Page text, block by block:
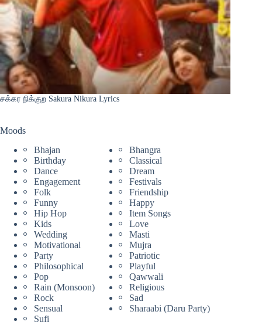
சக்கர நிக்குற Sakura Nikura Lyrics
Moods
Bhajan
Bhangra
Birthday
Classical
Dance
Dream
Engagement
Festivals
Folk
Friendship
Funny
Happy
Hip Hop
Item Songs
Kids
Love
Wedding
Masti
Motivational
Mujra
Party
Patriotic
Philosophical
Playful
Pop
Qawwali
Rain (Monsoon)
Religious
Rock
Sad
Sensual
Sharaabi (Daru Party)
Sufi